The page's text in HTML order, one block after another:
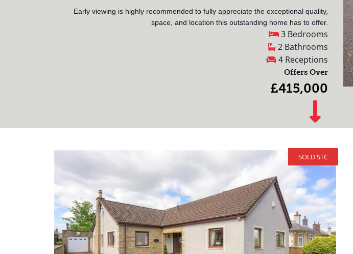
Early viewing is highly recommended to fully appreciate the exceptional quality,
space, and location this outstanding home has to offer.
3 Bedrooms
2 Bathrooms
4 Receptions
Offers Over
£415,000
SOLD STC